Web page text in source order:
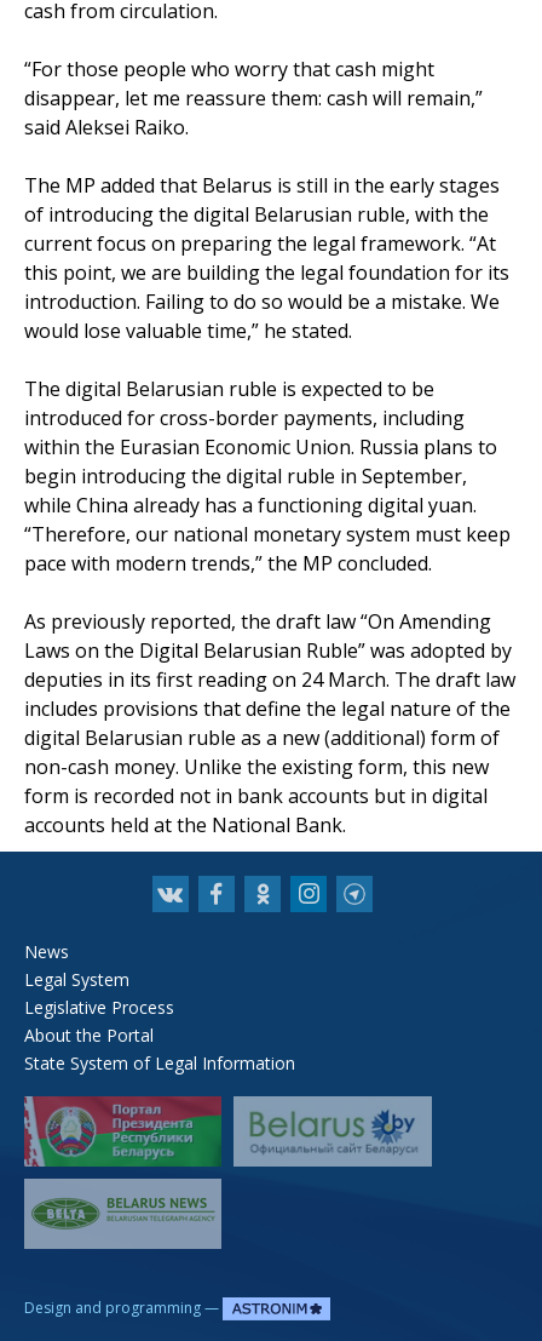
cash from circulation.
“For those people who worry that cash might
disappear, let me reassure them: cash will remain,”
said Aleksei Raiko.
The MP added that Belarus is still in the early stages
of introducing the digital Belarusian ruble, with the
current focus on preparing the legal framework. “At
this point, we are building the legal foundation for its
introduction. Failing to do so would be a mistake. We
would lose valuable time,” he stated.
The digital Belarusian ruble is expected to be
introduced for cross-border payments, including
within the Eurasian Economic Union. Russia plans to
begin introducing the digital ruble in September,
while China already has a functioning digital yuan.
“Therefore, our national monetary system must keep
pace with modern trends,” the MP concluded.
As previously reported, the draft law “On Amending
Laws on the Digital Belarusian Ruble” was adopted by
deputies in its first reading on 24 March. The draft law
includes provisions that define the legal nature of the
digital Belarusian ruble as a new (additional) form of
non-cash money. Unlike the existing form, this new
form is recorded not in bank accounts but in digital
accounts held at the National Bank.
News
Legal System
Legislative Process
About the Portal
State System of Legal Information
Design and programming—